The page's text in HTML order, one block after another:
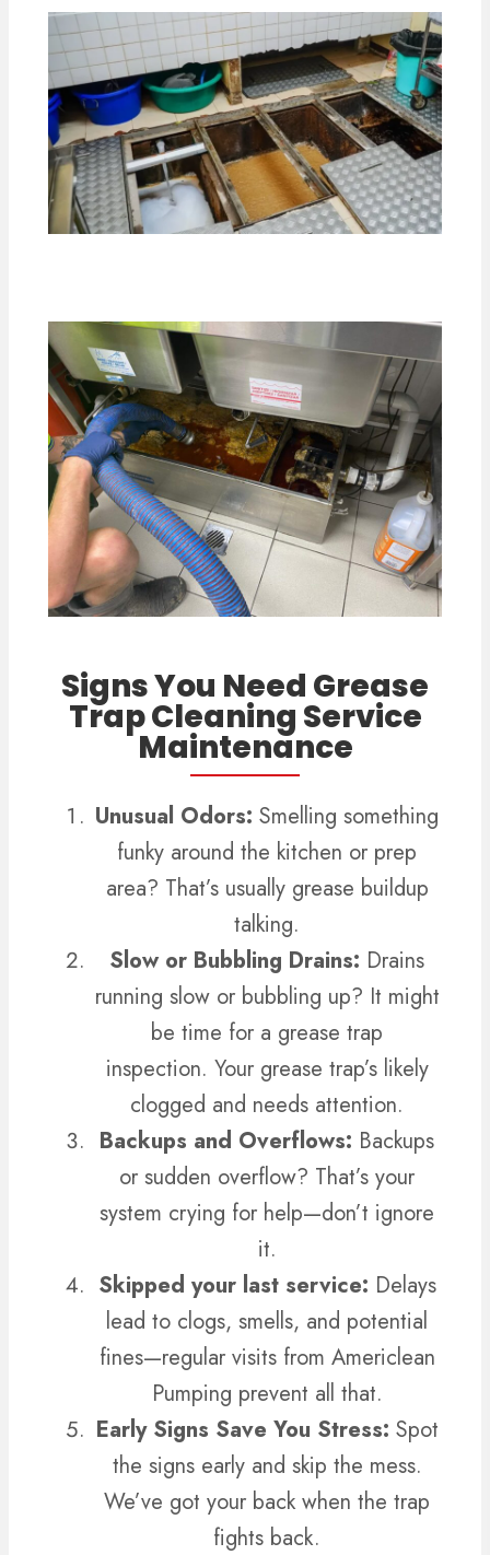
Signs You Need Grease
Trap Cleaning Service
Maintenance
Unusual Odors: Smelling something
funky around the kitchen or prep
area? That’s usually grease buildup
talking.
Slow or Bubbling Drains: Drains
running slow or bubbling up? It might
be time for a grease trap
inspection. Your grease trap’s likely
clogged and needs attention.
Backups and Overflows: Backups
or sudden overflow? That’s your
system crying for help—don’t ignore
it.
Skipped your last service: Delays
lead to clogs, smells, and potential
fines—regular visits from Americlean
Pumping prevent all that.
Early Signs Save You Stress: Spot
the signs early and skip the mess.
We’ve got your back when the trap
fights back.